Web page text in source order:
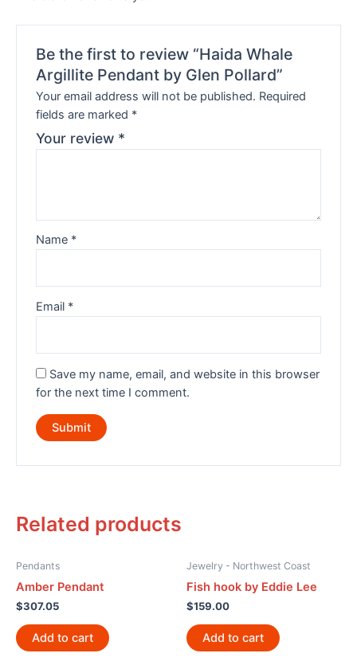
Be the first to review “Haida Whale
Argillite Pendant by Glen Pollard”
Your email address will not be published. Required
fields are marked *
Your review *
Name *
Email *
Save my name, email, and website in this browser
for the next time I comment.
Related products
Pendants
Amber Pendant
$307.05
Add to cart
Jewelry - Northwest Coast
Fish hook by Eddie Lee
$159.00
Add to cart